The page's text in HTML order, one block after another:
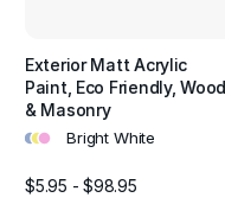
Exterior Matt Acrylic
Paint, Eco Friendly, Wood
& Masonry
••• Bright White
$5.95 - $98.95